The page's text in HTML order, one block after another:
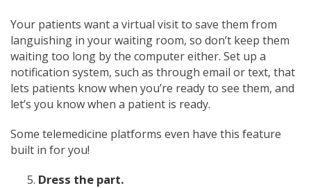
Your patients want a virtual visit to save them from
languishing in your waiting room, so don’t keep them
waiting too long by the computer either. Set up a
notification system, such as through email or text, that
lets patients know when you’re ready to see them, and
let’s you know when a patient is ready.
Some telemedicine platforms even have this feature
built in for you!
Dress the part.